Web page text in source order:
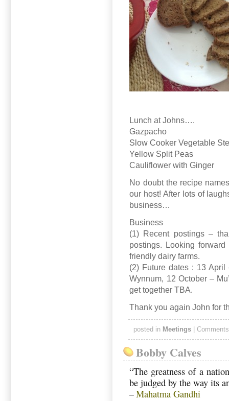
Lunch at Johns….
Gazpacho
Slow Cooker Vegetable
Yellow Split Peas
Cauliflower with Ginger
No doubt the recipe
our host! After lots of
business…
Business
(1) Recent postings –
postings. Looking
friendly dairy farms.
(2) Future dates : 13
Wynnum, 12 October –
get together TBA.
Thank you again John for
posted in Meetings|
Bobby Calves
“The greatness of a
be judged by the way its
– Mahatma Gandhi